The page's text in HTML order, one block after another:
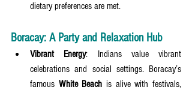
dietary preferences are met.
Boracay: A Party and Relaxation Hub
Vibrant Energy: Indians value vibrant
celebrations and social settings. Boracay’s
famous White Beach is alive with festivals,